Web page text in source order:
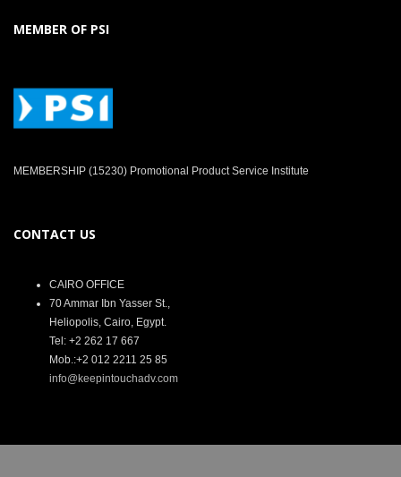
MEMBER OF PSI
MEMBERSHIP (15230) Promotional Product Service Institute
CONTACT US
CAIRO OFFICE
70 Ammar Ibn Yasser St.,
Heliopolis, Cairo, Egypt.
Tel: +2 262 17 667
Mob.:+2 012 2211 25 85
info@keepintouchadv.com